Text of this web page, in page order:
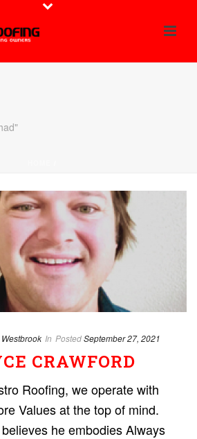
In PostedSeptember 27, 2021
CRAWFORD
Roofing, we operate with
Values at the top of mind.
he embodies Always